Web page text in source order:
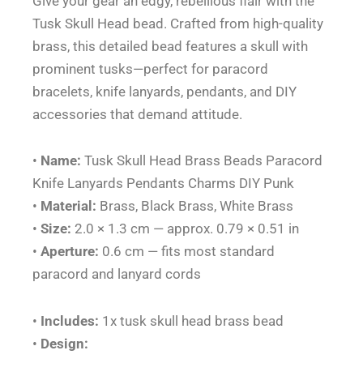
DIY
Punk
quantity
Tusk Skull Head bead. Crafted from high-quality
brass, this detailed bead features a skull with
prominent tusks—perfect for paracord
bracelets, knife lanyards, pendants, and DIY
accessories that demand attitude.
• Name: Tusk Skull Head Brass Beads Paracord
Knife Lanyards Pendants Charms DIY Punk
• Material: Brass, Black Brass, White Brass
• Size: 2.0 × 1.3 cm — approx. 0.79 × 0.51 in
• Aperture: 0.6 cm — fits most standard
paracord and lanyard cords
• Includes: 1x tusk skull head brass bead
• Design: